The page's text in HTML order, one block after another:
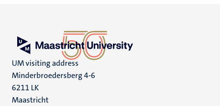
UM visiting address
Minderbroedersberg 4-6
6211 LK
Maastricht